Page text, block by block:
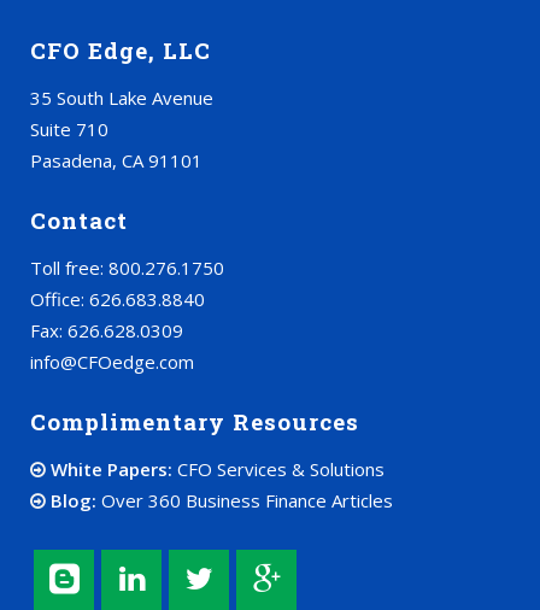
CFO Edge, LLC
35 South Lake Avenue
Suite 710
Pasadena, CA 91101
Contact
Toll free: 800.276.1750
Office: 626.683.8840
Fax: 626.628.0309
info@CFOedge.com
Complimentary Resources
White Papers: CFO Services & Solutions
Blog: Over 360 Business Finance Articles